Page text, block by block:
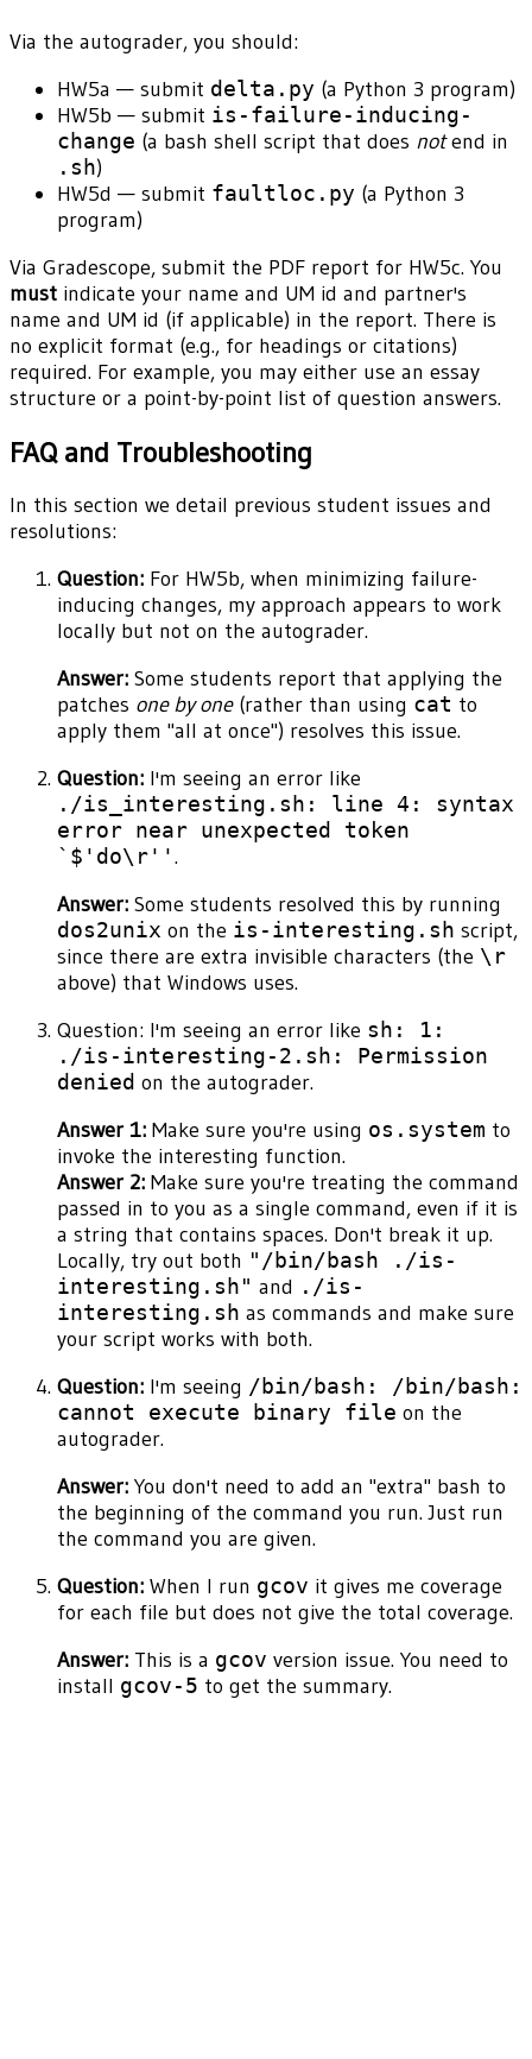
Via the autograder, you should:
HW5a — submit delta.py (a Python 3 program)
HW5b — submit is-failure-inducing-
change (a bash shell script that does notend in
.sh)
HW5d — submit faultloc.py (a Python 3
program)
Via Gradescope, submit the PDF report for HW5c. You
must indicate your name and UM id and partner's
name and UM id (if applicable) in the report. There is
no explicit format (e.g., for headings or citations)
required. For example, you may either use an essay
structure or a point-by-point list of question answers.
FAQ and Troubleshooting
In this section we detail previous student issues and
resolutions:
Question: For HW5b, when minimizing failure-
inducing changes, my approach appears to work
locally but not on the autograder.
Answer: Some students report that applying the
patches one by one(rather than using cat to
apply them "all at once") resolves this issue.
Question: I'm seeing an error like
./is_interesting.sh: line 4: syntax
error near unexpected token
`$'do\r''.
Answer: Some students resolved this by running
dos2unix on the is-interesting.sh script,
since there are extra invisible characters (the \r
above) that Windows uses.
Question: I'm seeing an error like sh: 1:
./is-interesting-2.sh: Permission
denied on the autograder.
Answer 1: Make sure you're using os.system to
invoke the interesting function.
Answer 2: Make sure you're treating the command
passed in to you as a single command, even if it is
a string that contains spaces. Don't break it up.
Locally, try out both "/bin/bash ./is-
interesting.sh" and ./is-
interesting.sh as commands and make sure
your script works with both.
Question: I'm seeing /bin/bash: /bin/bash:
cannot execute binary file on the
autograder.
Answer: You don't need to add an "extra" bash to
the beginning of the command you run. Just run
the command you are given.
Question: When I run gcov it gives me coverage
for each file but does not give the total coverage.
Answer: This is a gcov version issue. You need to
install gcov-5 to get the summary.